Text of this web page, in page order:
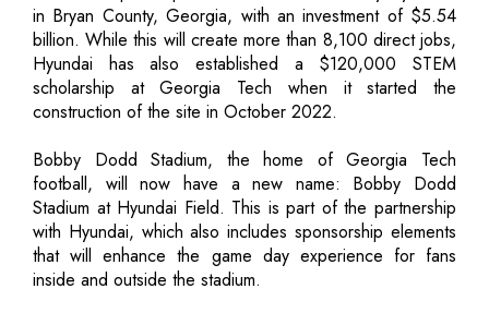
in Bryan County, Georgia, with an investment of $5.54
billion. While this will create more than 8,100 direct jobs,
Hyundai has also established a $120,000 STEM
scholarship at Georgia Tech when it started the
construction of the site in October 2022.
Bobby Dodd Stadium, the home of Georgia Tech
football, will now have a new name: Bobby Dodd
Stadium at Hyundai Field. This is part of the partnership
with Hyundai, which also includes sponsorship elements
that will enhance the game day experience for fans
inside and outside the stadium.